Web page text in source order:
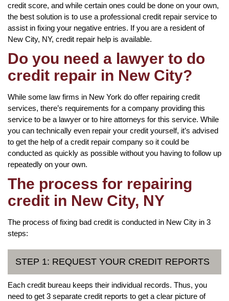
credit score, and while certain ones could be done on your own,
the best solution is to use a professional credit repair service to
assist in fixing your negative entries. If you are a resident of
New City, NY, credit repair help is available.
Do you need a lawyer to do
credit repair in New City?
While some law firms in New York do offer repairing credit
services, there’s requirements for a company providing this
service to be a lawyer or to hire attorneys for this service. While
you can technically even repair your credit yourself, it’s advised
to get the help of a credit repair company so it could be
conducted as quickly as possible without you having to follow up
repeatedly on your own.
The process for repairing
credit in New City, NY
The process of fixing bad credit is conducted in New City in 3
steps:
STEP 1: REQUEST YOUR CREDIT REPORTS
Each credit bureau keeps their individual records. Thus, you
need to get 3 separate credit reports to get a clear picture of